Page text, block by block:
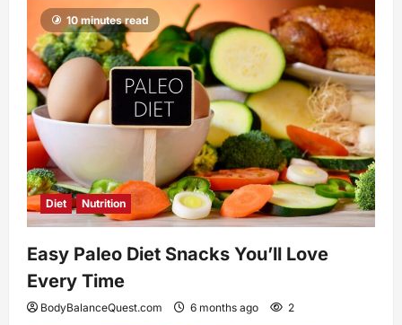
10 minutes read
Diet Nutrition
Easy Paleo Diet Snacks You’ll Love
Every Time
BodyBalanceQuest.com 6 months ago 2